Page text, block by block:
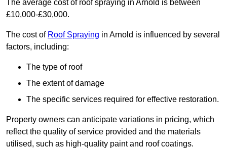
The average cost of roof spraying in Arnold is between
£10,000-£30,000.
The cost of Roof Spraying in Arnold is influenced by several
factors, including:
The type of roof
The extent of damage
The specific services required for effective restoration.
Property owners can anticipate variations in pricing, which
reflect the quality of service provided and the materials
utilised, such as high-quality paint and roof coatings.